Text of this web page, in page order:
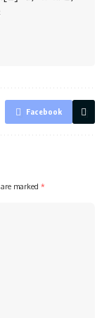
Facebook
marked *